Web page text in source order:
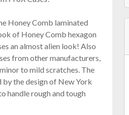
Honey Comb laminated
of Honey Comb hexagon
an almost alien look! Also
from other manufacturers,
to mild scratches. The
the design of New York
handle rough and tough